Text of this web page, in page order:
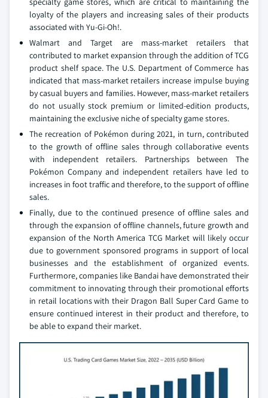
loyalty of the players and increasing sales of their products
associated with Yu-Gi-Oh!.
Walmart and Target are mass-market retailers that
contributed to market expansion through the addition of TCG
product shelf space. The U.S. Department of Commerce has
indicated that mass-market retailers increase impulse buying
by casual buyers and families. However, mass-market retailers
do not usually stock premium or limited-edition products,
maintaining the exclusive niche of specialty game stores.
The recreation of Pokémon during 2021, in turn, contributed
to the growth of offline sales through collaborative events
with independent retailers. Partnerships between The
Pokémon Company and independent retailers have led to
increases in foot traffic and therefore, to the support of offline
sales.
Finally, due to the continued presence of offline sales and
through the expansion of offline channels, future growth and
expansion of the North America TCG Market will likely occur
due to government sponsored programs in support of local
businesses and the establishment of organized events.
Furthermore, companies like Bandai have demonstrated their
commitment to innovating through their promotional efforts
in retail locations with their Dragon Ball Super Card Game to
ensure continued interest in their product and therefore, to
be able to expand their market.